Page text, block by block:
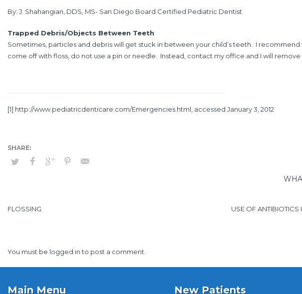
By: J. Shahangian, DDS, MS- San Diego Board Certified Pediatric Dentist
Trapped Debris/Objects Between Teeth
Sometimes, particles and debris will get stuck in between your child’s teeth. I
come off with floss, do not use a pin or needle. Instead, contact my office and I will
[1] http://www.pediatricdenticare.com/Emergencies.html , accessed January 3, 2012
FLOSSING USE OF ANTIBIOTICS
You must be logged into post a comment.
Main Menu New Patients